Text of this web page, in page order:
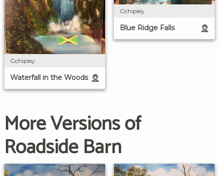
Gchipley
Waterfall in the Woods
Gchipley
Blue Ridge Falls
More Versions of
Roadside Barn